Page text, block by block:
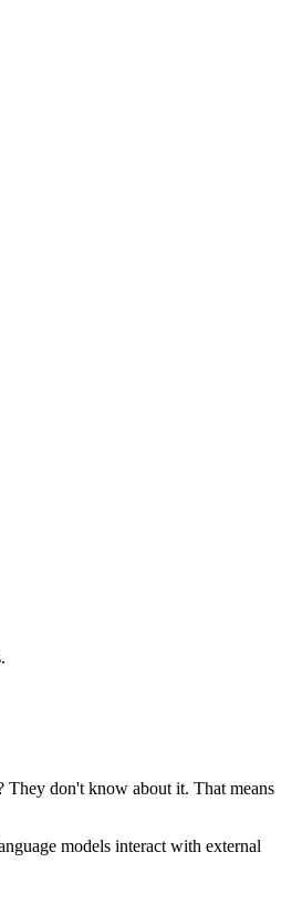
They don't know about it. That means
models interact with external